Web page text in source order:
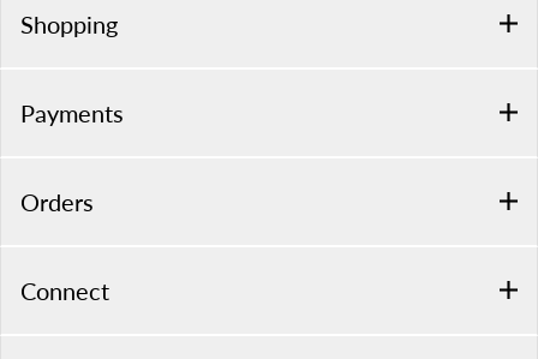
Shopping
Payments
Orders
Connect